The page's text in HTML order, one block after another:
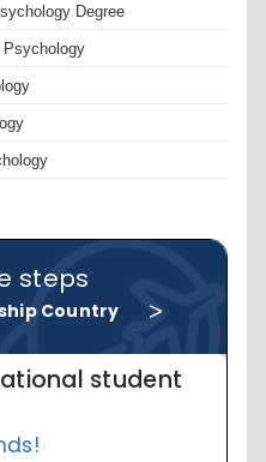
Degree
Psychology